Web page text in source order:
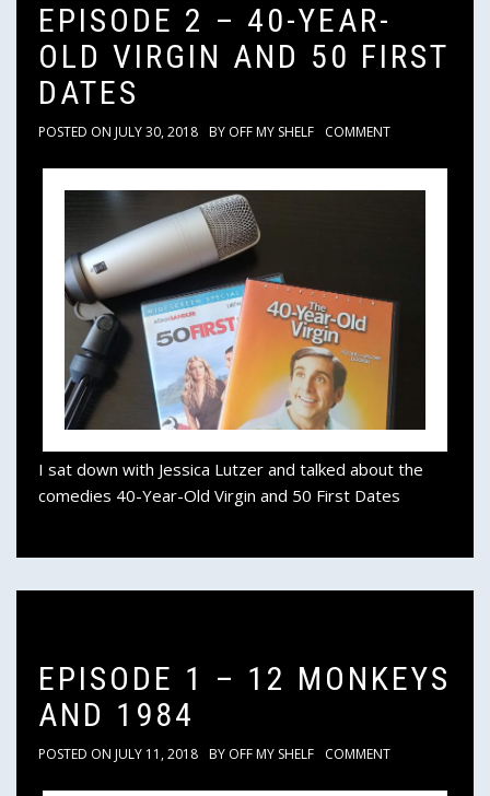
EPISODE 2 – 40-YEAR-
OLD VIRGIN AND 50 FIRST
DATES
POSTED ON JULY 30, 2018 BY OFF MY SHELF COMMENT
I sat down with Jessica Lutzer and talked about the
comedies 40-Year-Old Virgin and 50 First Dates
EPISODE 1 – 12 MONKEYS
AND 1984
POSTED ON JULY 11, 2018 BY OFF MY SHELF COMMENT